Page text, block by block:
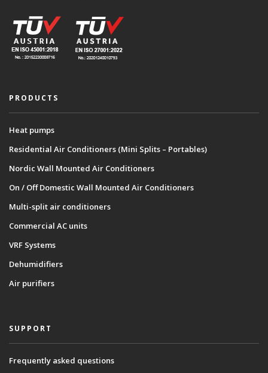
PRODUCTS
Heat pumps
Residential Air Conditioners (Mini Splits – Portables)
Nordic Wall Mounted Air Conditioners
On / Off Domestic Wall Mounted Air Conditioners
Multi-split air conditioners
Commercial AC units
VRF Systems
Dehumidifiers
Air purifiers
SUPPORT
Frequently asked questions